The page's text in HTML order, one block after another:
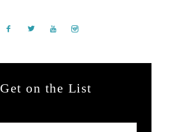
Get on the List